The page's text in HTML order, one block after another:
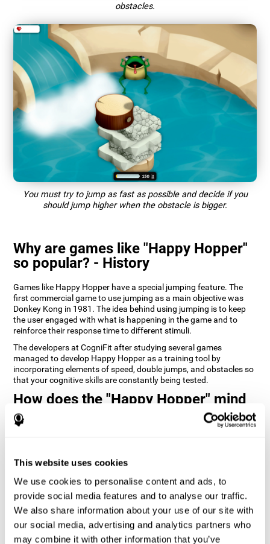
This website uses cookies
We use cookies to personalise content and ads, to
provide social media features and to analyse our traffic.
We also share information about your use of our site with
our social media, advertising and analytics partners who
may combine it with other information that you’ve
obstacles.
You must try to jump as fast as possible and decide if you
should jump higher when the obstacle is bigger.
Why are games like "Happy Hopper"
so popular? - History
Games like Happy Hopper have a special jumping feature. The
first commercial game to use jumping as a main objective was
Donkey Kong in 1981. The idea behind using jumping is to keep
the user engaged with what is happening in the game and to
reinforce their response time to different stimuli.
The developers at CogniFit after studying several games
managed to develop Happy Hopper as a training tool by
incorporating elements of speed, double jumps, and obstacles so
that your cognitive skills are constantly being tested.
How does the "Happy Hopper" mind
game improve my cognitive skills?
training this pattern helps neural circuits reorganize and recover
Consistently stimulating our skills can help create new synapses,
and help neural circuits reorganize and improve cognitive
functions. The Happy Hopper game seeks to stimulate skills
related to inhibition and estimation.